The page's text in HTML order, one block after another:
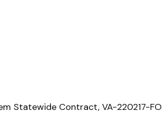
Statewide Contract, VA-220217-FO